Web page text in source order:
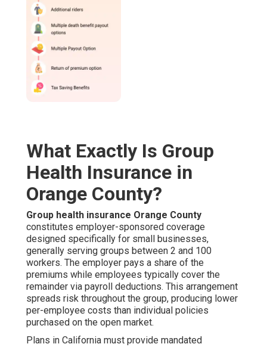
What Exactly Is Group
Health Insurance in
Orange County?
Group health insurance Orange County
constitutes employer-sponsored coverage
designed specifically for small businesses,
generally serving groups between 2 and 100
workers. The employer pays a share of the
premiums while employees typically cover the
remainder via payroll deductions. This arrangement
spreads risk throughout the group, producing lower
per-employee costs than individual policies
purchased on the open market.
Plans in California must provide mandated